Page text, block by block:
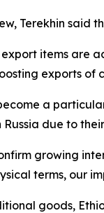
Terekhin said
items are
exports of
a
due to
growing
terms, our
goods,